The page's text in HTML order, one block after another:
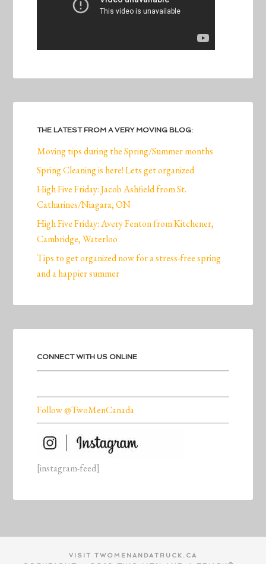
THE LATEST FROM A VERY MOVING BLOG:
Moving tips during the Spring/Summer months
Spring Cleaning is here! Lets get organized
High Five Friday: Jacob Ashfield from St.
Catharines/Niagara, ON
High Five Friday: Avery Fenton from Kitchener,
Cambridge, Waterloo
Tips to get organized now for a stress-free spring
and a happier summer
CONNECT WITH US ONLINE
Follow @TwoMenCanada
[instagram-feed]
VISIT TWOMENANDATRUCK.CA